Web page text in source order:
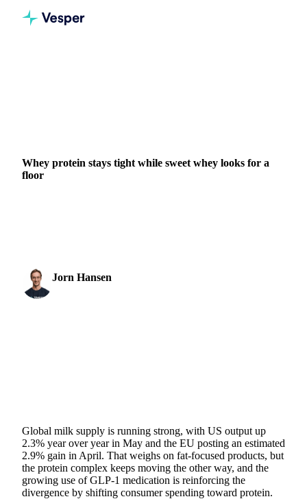
Whey protein stays tight while sweet whey looks for a
floor
Jorn Hansen
Global milk supply is running strong, with US output up
2.3% year over year in May and the EU posting an estimated
2.9% gain in April. That weighs on fat-focused products, but
the protein complex keeps moving the other way, and the
growing use of GLP-1 medication is reinforcing the
divergence by shifting consumer spending toward protein.